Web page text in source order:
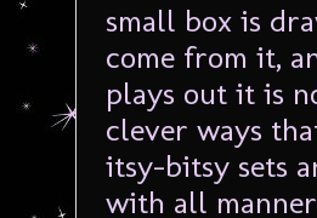
small box is
come from it,
plays out it is
clever ways
itsy-bitsy sets
with all